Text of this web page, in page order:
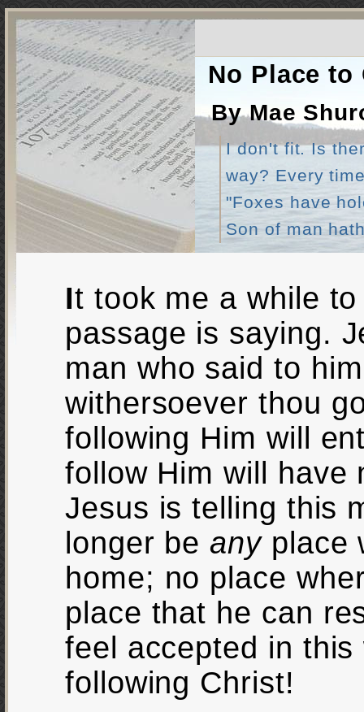
No Place to
By Mae
I don't fit. Is
way? Every
"Foxes have
Son of man
It took me a while to understand what this
passage is saying.
man who said to
withersoever thou
following Him will
follow Him will have
Jesus is telling this
longer beanyplace
home; no place
place that he can
feel accepted in
following Christ!